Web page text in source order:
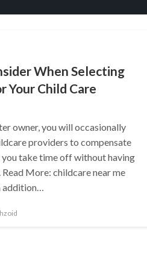
When Selecting
Your Child Care
owner, you will occasionally
providers to compensate
take time off without having
More: childcare near me
addition…